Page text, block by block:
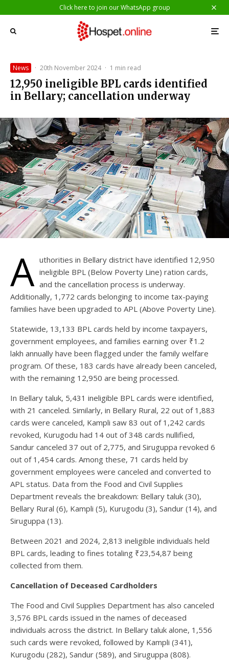
Click here to join our WhatsApp group
News · 20th November 2024 · 1 min read
12,950 ineligible BPL cards identified
in Bellary; cancellation underway
A uthorities in Bellary district have identified 12,950
ineligible BPL (Below Poverty Line) ration cards,
and the cancellation process is underway.
Additionally, 1,772 cards belonging to income tax-paying
families have been upgraded to APL (Above Poverty Line).
Statewide, 13,133 BPL cards held by income taxpayers,
government employees, and families earning over ₹1.2
lakh annually have been flagged under the family welfare
program. Of these, 183 cards have already been canceled,
with the remaining 12,950 are being processed.
In Bellary taluk, 5,431 ineligible BPL cards were identified,
with 21 canceled. Similarly, in Bellary Rural, 22 out of 1,883
cards were canceled, Kampli saw 83 out of 1,242 cards
revoked, Kurugodu had 14 out of 348 cards nullified,
Sandur canceled 37 out of 2,775, and Siruguppa revoked 6
out of 1,454 cards. Among these, 71 cards held by
government employees were canceled and converted to
APL status. Data from the Food and Civil Supplies
Department reveals the breakdown: Bellary taluk (30),
Bellary Rural (6), Kampli (5), Kurugodu (3), Sandur (14), and
Siruguppa (13).
Between 2021 and 2024, 2,813 ineligible individuals held
BPL cards, leading to fines totaling ₹23,54,87 being
collected from them.
Cancellation of Deceased Cardholders
The Food and Civil Supplies Department has also canceled
3,576 BPL cards issued in the names of deceased
individuals across the district. In Bellary taluk alone, 1,556
such cards were revoked, followed by Kampli (341),
Kurugodu (282), Sandur (589), and Siruguppa (808).